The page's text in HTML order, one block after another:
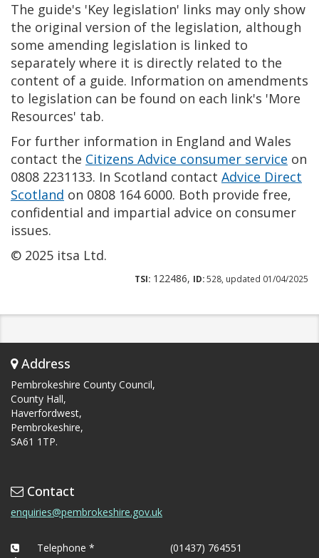
The guide's 'Key legislation' links may only show
the original version of the legislation, although
some amending legislation is linked to
separately where it is directly related to the
content of a guide. Information on amendments
to legislation can be found on each link's 'More
Resources' tab.
For further information in England and Wales
contact the Citizens Advice consumer service on
0808 2231133. In Scotland contact Advice Direct
Scotland on 0808 164 6000. Both provide free,
confidential and impartial advice on consumer
issues.
© 2025 itsa Ltd.
TSI: 122486, ID:528, updated 01/04/2025
Address
Pembrokeshire County Council,
County Hall,
Haverfordwest,
Pembrokeshire,
SA61 1TP.
Contact
enquiries@pembrokeshire.gov.uk
Telephone *
(01437) 764551